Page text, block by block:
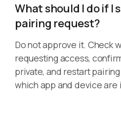
What should I do if I
pairing request?
Do not approve it. Check
requesting access,
private, and restart
which app and device are